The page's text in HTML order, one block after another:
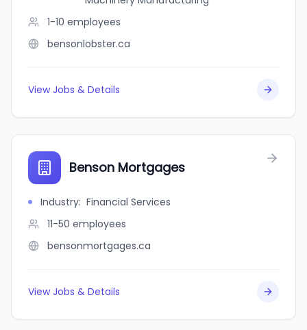
1-10 employees
bensonlobster.ca
View Jobs & Details
Benson Mortgages
Industry: Financial Services
11-50 employees
bensonmortgages.ca
View Jobs & Details